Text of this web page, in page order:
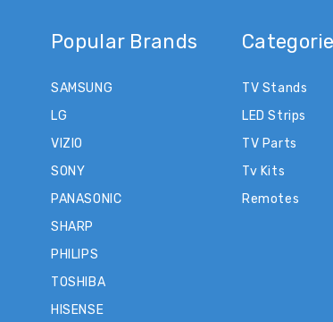
Popular Brands
SAMSUNG
LG
VIZIO
SONY
PANASONIC
SHARP
PHILIPS
TOSHIBA
HISENSE
TV Stands
LED Strips
TV Parts
Tv Kits
Remotes